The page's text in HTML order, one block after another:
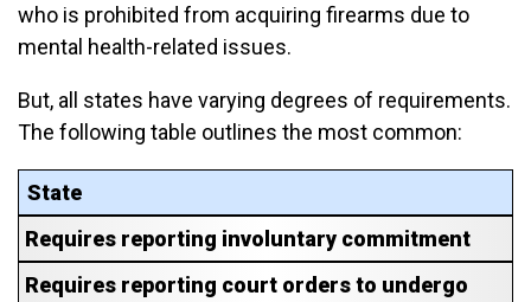
who is prohibited from acquiring firearms due to
mental health-related issues.
But, all states have varying degrees of requirements.
The following table outlines the most common:
State
Requires reporting involuntary commitment
Requires reporting court orders to undergo